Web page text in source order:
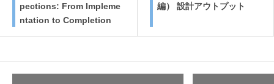
pections: From Impleme
ntation to Completion
編） 設計アウトプット